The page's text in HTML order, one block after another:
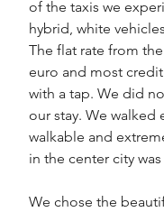
of the taxis we
hybrid, white
The flat rate from
euro and most
with a tap. We did
our stay. We walked
walkable and
in the center city
We chose the